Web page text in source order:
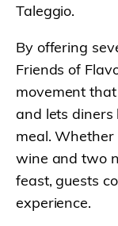
Taleggio.
By offering
Friends of
movement
and lets diners
meal.
wine and two
feast, guests
experience.